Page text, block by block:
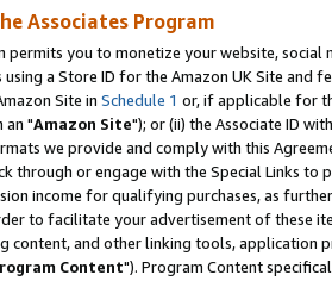
Associates Program
permits you to monetize your website,
a Store ID for the Amazon UK Site and
Site in Schedule 1 or, if applicable for
an "Amazon Site"); or (ii) the Associate ID
we provide and comply with this
through or engage with the Special Links
income for qualifying purchases, as
to facilitate your advertisement of these
content, and other linking tools, application
Content"). Program Content